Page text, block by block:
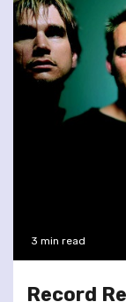
3 min read
Record